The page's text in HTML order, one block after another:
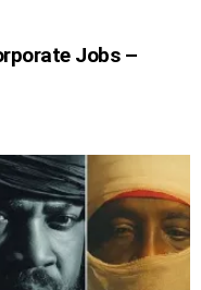
Jobs –